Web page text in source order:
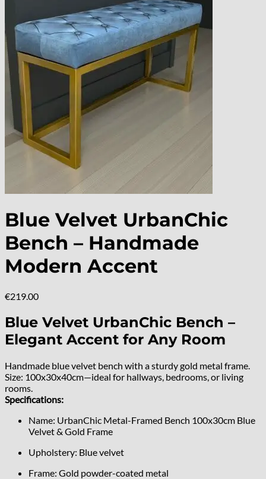
Blue Velvet UrbanChic
Bench – Handmade
Modern Accent
€219.00
Blue Velvet UrbanChic Bench –
Elegant Accent for Any Room
Handmade blue velvet bench with a sturdy gold metal frame.
Size: 100x30x40cm—ideal for hallways, bedrooms, or living
rooms.
Specifications:
Name: UrbanChic Metal-Framed Bench 100x30cm Blue
Velvet & Gold Frame
Upholstery: Blue velvet
Frame: Gold powder-coated metal